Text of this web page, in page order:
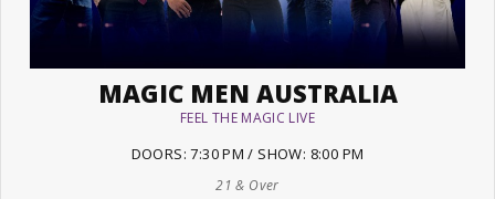
MAGIC MEN AUSTRALIA
FEEL THE MAGIC LIVE
DOORS: 7:30 PM / SHOW: 8:00 PM
21 & Over